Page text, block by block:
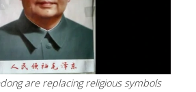
are replacing religious symbols